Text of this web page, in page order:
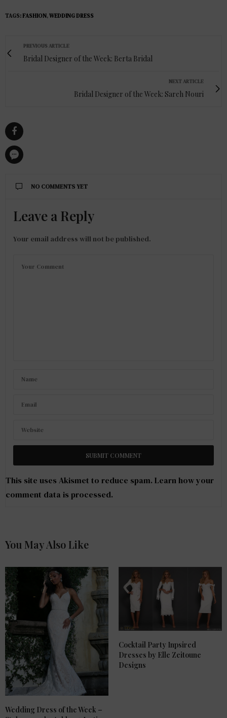
TAGS:FASHION,WEDDING DRESS
PREVIOUS ARTICLE
Bridal Designer of the Week: Berta Bridal
NEXT ARTICLE
Bridal Designer of the Week: Sareh Nouri
NO COMMENTS YET
Leave a Reply
Your email address will not be published.
This site uses Akismet to reduce spam. Learn how your
comment data is processed.
You May Also Like
Wedding Dress of the Week –
Cocktail Party Inpsired
Dresses by Elle Zeitoune
Designs